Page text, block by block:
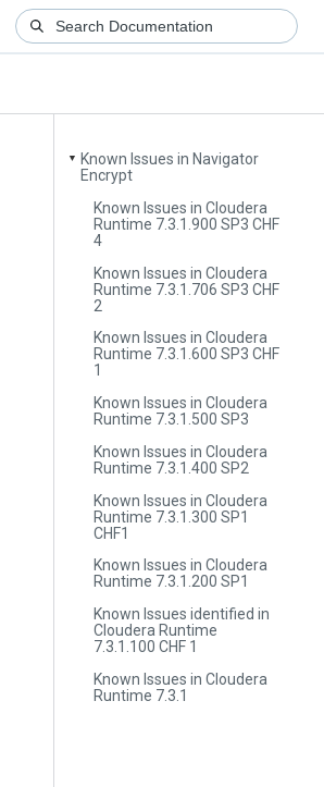
▼
Known Issues in Navigator
Encrypt
Known Issues in Cloudera
Runtime 7.3.1.900 SP3 CHF
4
Known Issues in Cloudera
Runtime 7.3.1.706 SP3 CHF
2
Known Issues in Cloudera
Runtime 7.3.1.600 SP3 CHF
1
Known Issues in Cloudera
Runtime 7.3.1.500 SP3
Known Issues in Cloudera
Runtime 7.3.1.400 SP2
Known Issues in Cloudera
Runtime 7.3.1.300 SP1
CHF1
Known Issues in Cloudera
Runtime 7.3.1.200 SP1
Known Issues identified in
Cloudera Runtime
7.3.1.100 CHF 1
Known Issues in Cloudera
Runtime 7.3.1